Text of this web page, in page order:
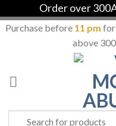
Order over
Purchase before 11 pm for
above
content
Search